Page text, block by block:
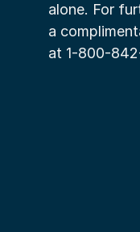
alone. For
a
at 1-800-